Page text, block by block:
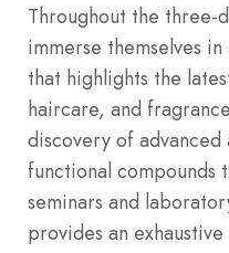
Throughout the three-
immerse themselves
that highlights the
haircare, and
discovery of
functional compounds
seminars and
provides an